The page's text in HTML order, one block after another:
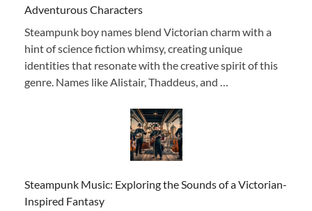
Adventurous Characters
Steampunk boy names blend Victorian charm with a
hint of science fiction whimsy, creating unique
identities that resonate with the creative spirit of this
genre. Names like Alistair, Thaddeus, and …
Steampunk Music: Exploring the Sounds of a Victorian-
Inspired Fantasy